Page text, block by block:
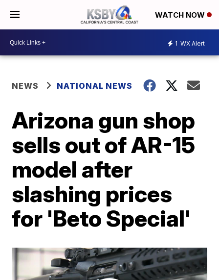
WATCH NOW
1 WX Alert
NEWS NATIONAL NEWS
Arizona gun shop
sells out of AR-15
model after
slashing prices
for 'Beto Special'